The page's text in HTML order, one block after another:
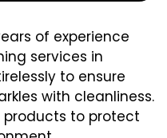
of experience
services in
to ensure
with cleanliness.
to protect